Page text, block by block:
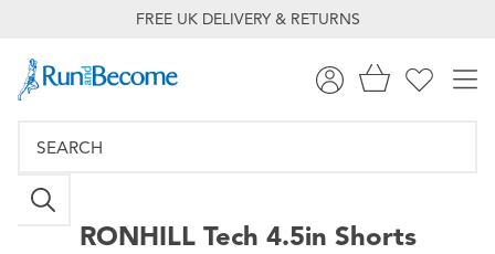
FREE UK DELIVERY & RETURNS
RONHILLTech 4.5in Shorts